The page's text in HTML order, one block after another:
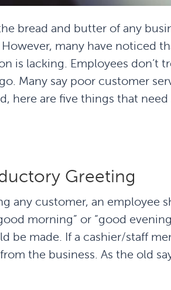
bread and butter of any
many have noticed
is lacking. Employees don’t
Many say poor customer
here are five things that
Greeting
any customer, an employee
morning” or “good
be made. If a cashier/staff
the business. As the old